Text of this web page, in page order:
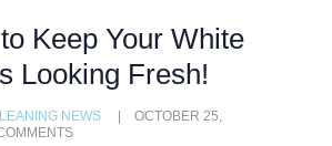
Keep Your White
Looking Fresh!
NEWS
OCTOBER 25,